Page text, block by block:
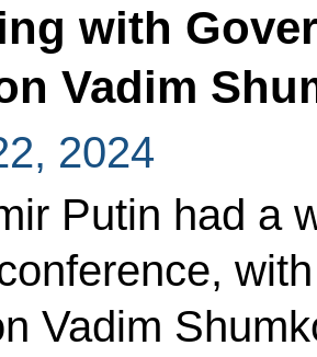
with
Vadim
2024
Putin had a
Vadim